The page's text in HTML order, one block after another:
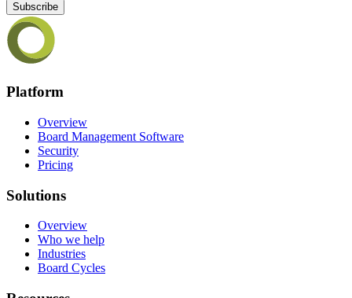
Subscribe
Platform
Overview
Board Management Software
Security
Pricing
Solutions
Overview
Who we help
Industries
Board Cycles